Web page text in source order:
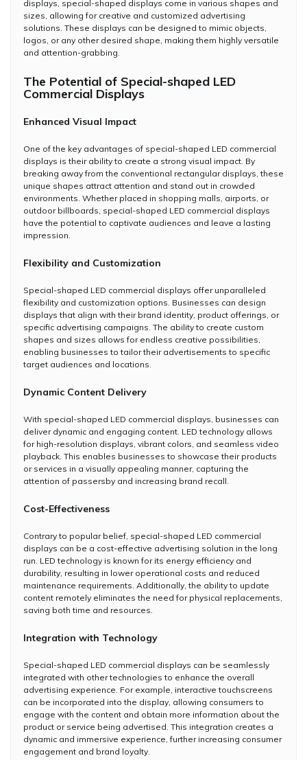
displays, special-shaped displays come in various shapes and
sizes, allowing for creative and customized advertising
solutions. These displays can be designed to mimic objects,
logos, or any other desired shape, making them highly versatile
and attention-grabbing.
The Potential of Special-shaped LED
Commercial Displays
Enhanced Visual Impact
One of the key advantages of special-shaped LED commercial
displays is their ability to create a strong visual impact. By
breaking away from the conventional rectangular displays, these
unique shapes attract attention and stand out in crowded
environments. Whether placed in shopping malls, airports, or
outdoor billboards, special-shaped LED commercial displays
have the potential to captivate audiences and leave a lasting
impression.
Flexibility and Customization
Special-shaped LED commercial displays offer unparalleled
flexibility and customization options. Businesses can design
displays that align with their brand identity, product offerings, or
specific advertising campaigns. The ability to create custom
shapes and sizes allows for endless creative possibilities,
enabling businesses to tailor their advertisements to specific
target audiences and locations.
Dynamic Content Delivery
With special-shaped LED commercial displays, businesses can
deliver dynamic and engaging content. LED technology allows
for high-resolution displays, vibrant colors, and seamless video
playback. This enables businesses to showcase their products
or services in a visually appealing manner, capturing the
attention of passersby and increasing brand recall.
Cost-Effectiveness
Contrary to popular belief, special-shaped LED commercial
displays can be a cost-effective advertising solution in the long
run. LED technology is known for its energy efficiency and
durability, resulting in lower operational costs and reduced
maintenance requirements. Additionally, the ability to update
content remotely eliminates the need for physical replacements,
saving both time and resources.
Integration with Technology
Special-shaped LED commercial displays can be seamlessly
integrated with other technologies to enhance the overall
advertising experience. For example, interactive touchscreens
can be incorporated into the display, allowing consumers to
engage with the content and obtain more information about the
product or service being advertised. This integration creates a
dynamic and immersive experience, further increasing consumer
engagement and brand loyalty.